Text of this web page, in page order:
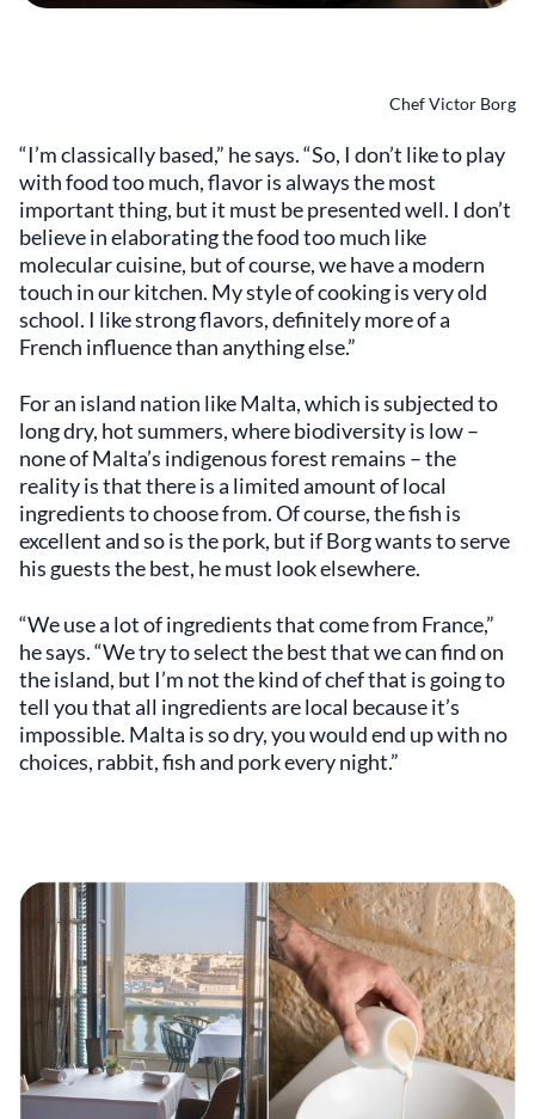
Chef Victor Borg
“I’m classically based,” he says. “So, I don’t like to play
with food too much, flavor is always the most
important thing, but it must be presented well. I don’t
believe in elaborating the food too much like
molecular cuisine, but of course, we have a modern
touch in our kitchen. My style of cooking is very old
school. I like strong flavors, definitely more of a
French influence than anything else.”
For an island nation like Malta, which is subjected to
long dry, hot summers, where biodiversity is low –
none of Malta’s indigenous forest remains – the
reality is that there is a limited amount of local
ingredients to choose from. Of course, the fish is
excellent and so is the pork, but if Borg wants to serve
his guests the best, he must look elsewhere.
“We use a lot of ingredients that come from France,”
he says. “We try to select the best that we can find on
the island, but I’m not the kind of chef that is going to
tell you that all ingredients are local because it’s
impossible. Malta is so dry, you would end up with no
choices, rabbit, fish and pork every night.”